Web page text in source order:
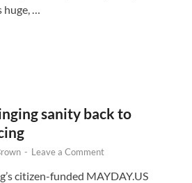
huge, …
sanity back to
- Leave a Comment
citizen-funded MAYDAY.US